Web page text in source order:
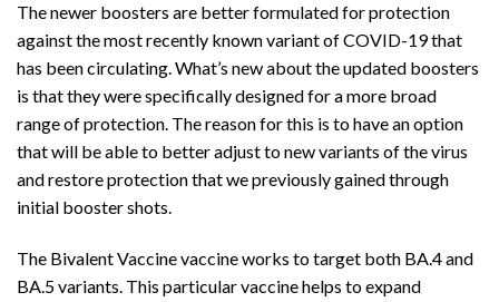
The newer boosters are better formulated for protection
against the most recently known variant of COVID-19 that
has been circulating. What’s new about the updated boosters
is that they were specifically designed for a more broad
range of protection. The reason for this is to have an option
that will be able to better adjust to new variants of the virus
and restore protection that we previously gained through
initial booster shots.
The Bivalent Vaccine vaccine works to target both BA.4 and
BA.5 variants. This particular vaccine helps to expand